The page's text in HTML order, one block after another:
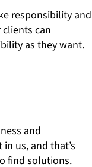
responsibility and
can
as they want.
and
us, and that’s
find solutions.